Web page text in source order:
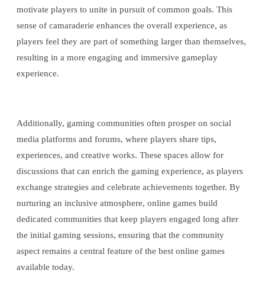
motivate players to unite in pursuit of common goals. This
sense of camaraderie enhances the overall experience, as
players feel they are part of something larger than themselves,
resulting in a more engaging and immersive gameplay
experience.
Additionally, gaming communities often prosper on social
media platforms and forums, where players share tips,
experiences, and creative works. These spaces allow for
discussions that can enrich the gaming experience, as players
exchange strategies and celebrate achievements together. By
nurturing an inclusive atmosphere, online games build
dedicated communities that keep players engaged long after
the initial gaming sessions, ensuring that the community
aspect remains a central feature of the best online games
available today.